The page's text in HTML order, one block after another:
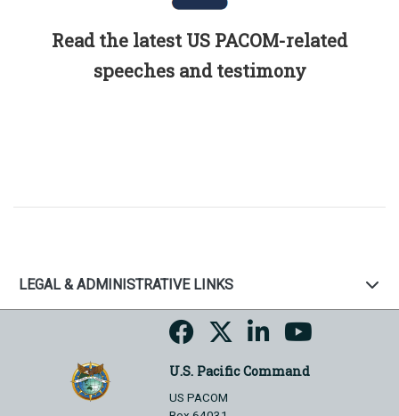
Read the latest US PACOM-related
speeches and testimony
LEGAL & ADMINISTRATIVE LINKS
U.S. Pacific Command
US PACOM